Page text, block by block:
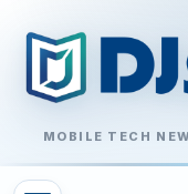
MOBILE TECH